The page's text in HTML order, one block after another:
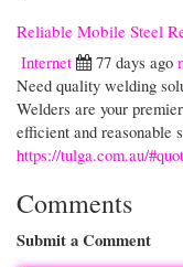
Reliable Mobile Steel
Internet
77 days ago
Need quality welding
Welders are your
efficient and reasonable
https://tulga.com.au/
Comments
Submit a Comment